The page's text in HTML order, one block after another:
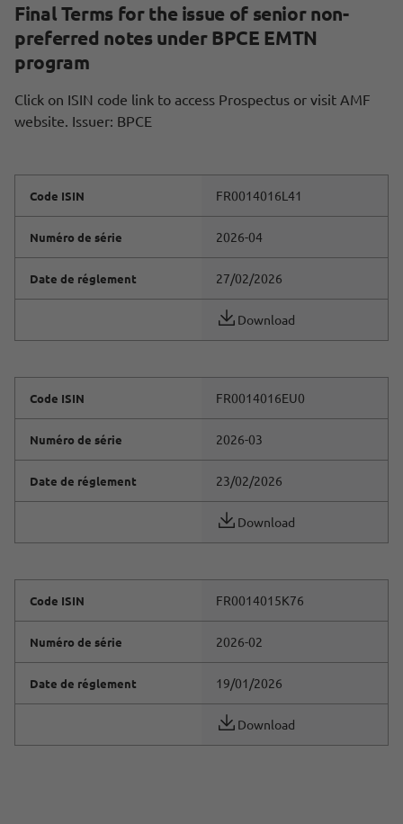
Final Terms for the issue of senior non-
preferred notes under BPCE EMTN
program
Click on ISIN code link to access Prospectus or visit AMF
website. Issuer: BPCE
Code ISIN FR0014016L41
Numéro de série 2026-04
Date de réglement 27/02/2026
Download
Code ISIN FR0014016EU0
Numéro de série 2026-03
Date de réglement 23/02/2026
Download
Code ISIN FR0014015K76
Numéro de série 2026-02
Date de réglement 19/01/2026
Download